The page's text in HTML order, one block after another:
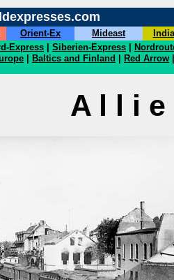
Orient-Ex Mideast
Express Siberien-Express
Baltics and Finland Red Arrow
A l l i